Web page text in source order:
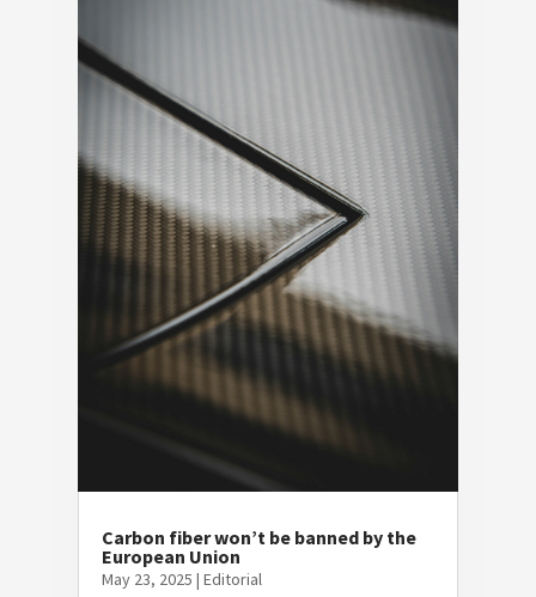
Carbon fiber won’t be banned by the
European Union
May 23, 2025 | Editorial